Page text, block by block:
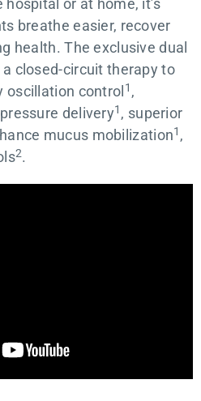
or at home, it’s
breathe easier, recover
health. The exclusive dual
closed-circuit therapy to
oscillation control 1 ,
delivery1 , superior
mucus mobilization1 ,
2.